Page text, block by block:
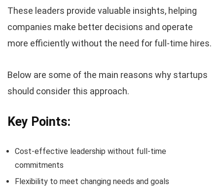
These leaders provide valuable insights, helping
companies make better decisions and operate
more efficiently without the need for full-time hires.
Below are some of the main reasons why startups
should consider this approach.
Key Points:
Cost-effective leadership without full-time
commitments
Flexibility to meet changing needs and goals